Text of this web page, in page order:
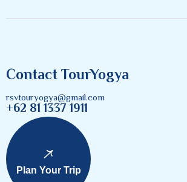
Contact TourYogya
rsvtouryogya@gmail.com
+62 81 1337 1911
Plan Your Trip